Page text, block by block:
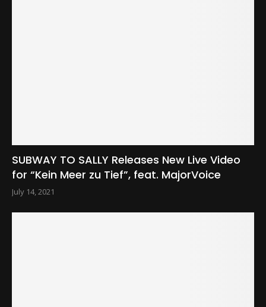
SUBWAY TO SALLY Releases New Live Video
for “Kein Meer zu Tief”, feat. MajorVoice
July 14, 2021